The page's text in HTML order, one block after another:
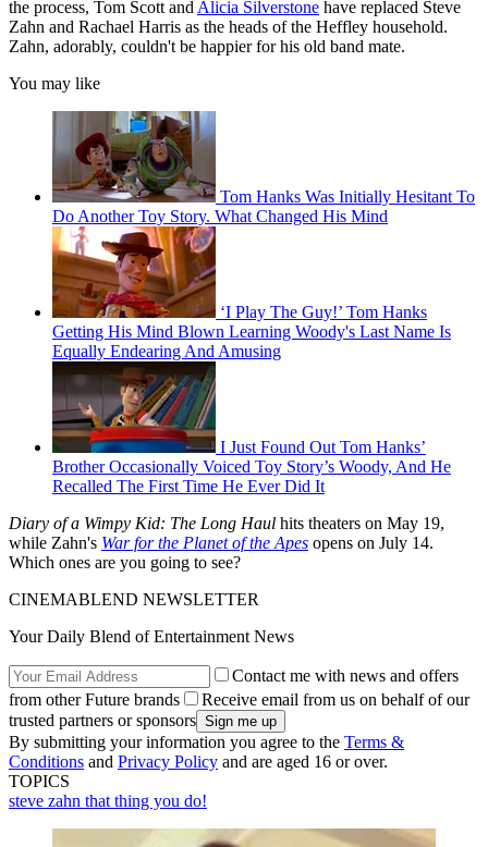
the process, Tom Scott and Alicia Silverstone have replaced Steve
Zahn and Rachael Harris as the heads of the Heffley household.
Zahn, adorably, couldn't be happier for his old band mate.
You may like
Tom Hanks Was Initially Hesitant To
Do Another Toy Story. What Changed His Mind
‘I Play The Guy!’ Tom Hanks
Getting His Mind Blown Learning Woody's Last Name Is
Equally Endearing And Amusing
I Just Found Out Tom Hanks’
Brother Occasionally Voiced Toy Story’s Woody, And He
Recalled The First Time He Ever Did It
Diary of a Wimpy Kid: The Long Haul hits theaters on May 19,
while Zahn's War for the Planet of the Apes opens on July 14.
Which ones are you going to see?
CINEMABLEND NEWSLETTER
Your Daily Blend of Entertainment News
Contact me with news and offers
from other Future brands
Receive email from us on behalf of our
trusted partners or sponsors
By submitting your information you agree to the Terms &
Conditions and Privacy Policy and are aged 16 or over.
TOPICS
steve zahn that thing you do!